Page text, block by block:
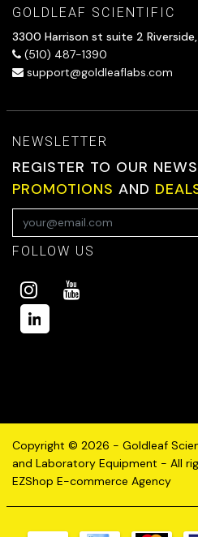
GOLDLEAF SCIENTIFIC
3300 Harrison st suite 2
(510) 487-1390
support@goldleaflabs.com
NEWSLETTER
REGISTER TO OUR
PROMOTIONS AND
FOLLOW US
Copyright © 2026 - Goldleaf
and Laboratory Equipment - All
EZShop E-commerce Agency